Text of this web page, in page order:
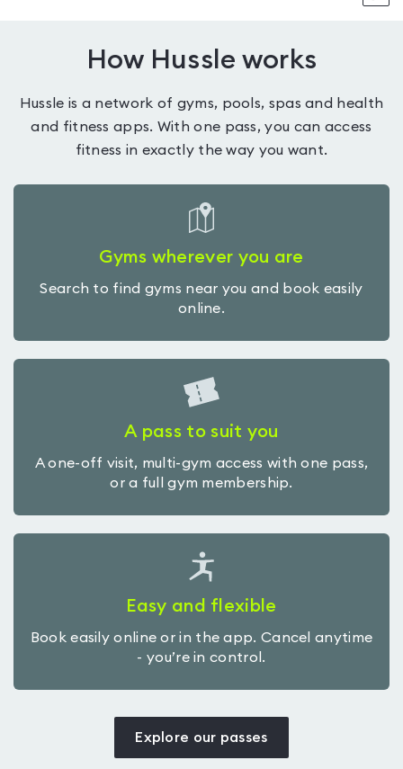
How Hussle works
Hussle is a network of gyms, pools, spas and health
and fitness apps. With one pass, you can access
fitness in exactly the way you want.
Gyms wherever you are
Search to find gyms near you and book easily
online.
A pass to suit you
A one-off visit, multi-gym access with one pass,
or a full gym membership.
Easy and flexible
Book easily online or in the app. Cancel anytime
- you’re in control.
Explore our passes